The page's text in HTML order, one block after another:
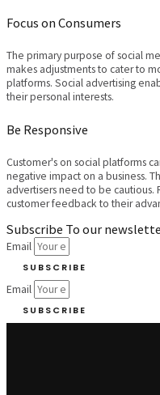
Focus on Consumers
The primary purpose of social
makes adjustments to cater to
platforms. Social advertising
their personal interests.
Be Responsive
Customer's on social platforms
negative impact on a business.
advertisers need to be cautious.
customer feedback to their
Subscribe To our
Email
SUBSCRIBE
Email
SUBSCRIBE